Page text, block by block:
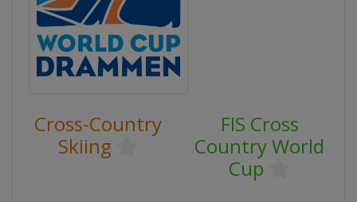
Cross-Country
Skiing
FIS Cross
Country World
Cup